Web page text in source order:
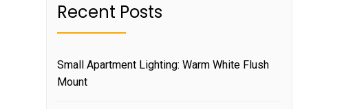
Recent Posts
Small Apartment Lighting: Warm White Flush
Mount